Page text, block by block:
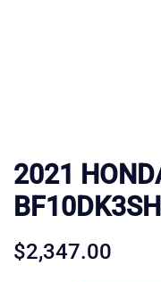
2021
$2,347.00